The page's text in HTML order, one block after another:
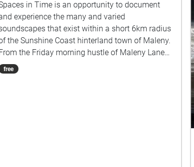
in Time is an opportunity to document
experience the many and varied
that exist within a short 6km radius
the Sunshine Coast hinterland town of Maleny.
the Friday morning hustle of Maleny Lane
the heart of town, to the rich subtropical
rainforest ambience of Mary Cairncross Scenic
free